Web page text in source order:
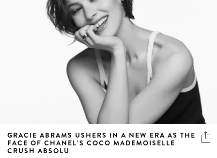
GRACIE ABRAMS USHERS IN A NEW ERA AS THE
FACE OF CHANEL’S COCO MADEMOISELLE
CRUSH ABSOLU